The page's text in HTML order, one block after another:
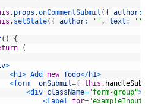
. props .onCommentSubmit ( { author:
. setState( { author: '' , text : ''
( )
{
(
>
<h1> Add new Todo</h1>
<form onSubmit={ this . handleSubmit
<div className="form-group">
<label for=